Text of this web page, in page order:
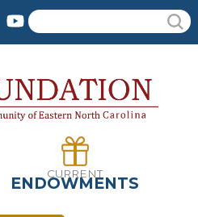
Search
CURRENT
ENDOWMENTS